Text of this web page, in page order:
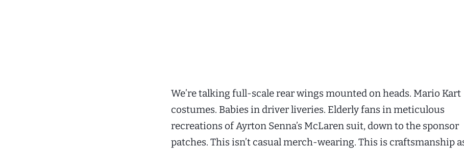
We’re talking full-scale rear wings mounted on heads. Mario Kart
costumes. Babies in driver liveries. Elderly fans in meticulous
recreations of Ayrton Senna’s McLaren suit, down to the sponsor
patches. This isn’t casual merch-wearing. This is craftsmanship